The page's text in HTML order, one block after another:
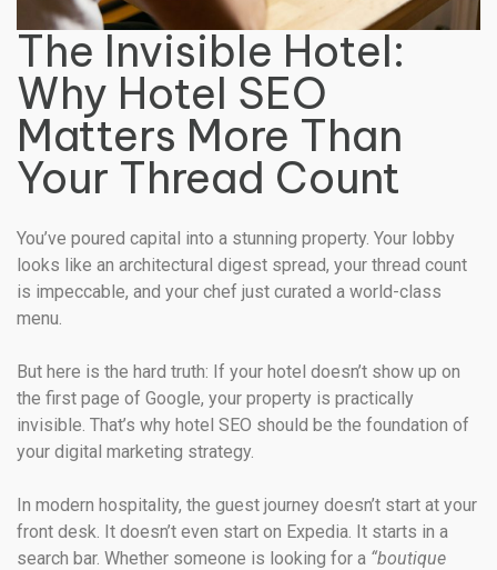
The Invisible Hotel:
Why Hotel SEO
Matters More Than
Your Thread Count
You’ve poured capital into a stunning property. Your lobby
looks like an architectural digest spread, your thread count
is impeccable, and your chef just curated a world-class
menu.
But here is the hard truth: If your hotel doesn’t show up on
the first page of Google, your property is practically
invisible. That’s why hotel SEO should be the foundation of
your digital marketing strategy.
In modern hospitality, the guest journey doesn’t start at your
front desk. It doesn’t even start on Expedia. It starts in a
search bar. Whether someone is looking for a “boutique